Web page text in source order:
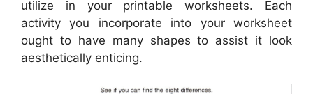
utilize in your printable worksheets. Each
activity you incorporate into your worksheet
ought to have many shapes to assist it look
aesthetically enticing.